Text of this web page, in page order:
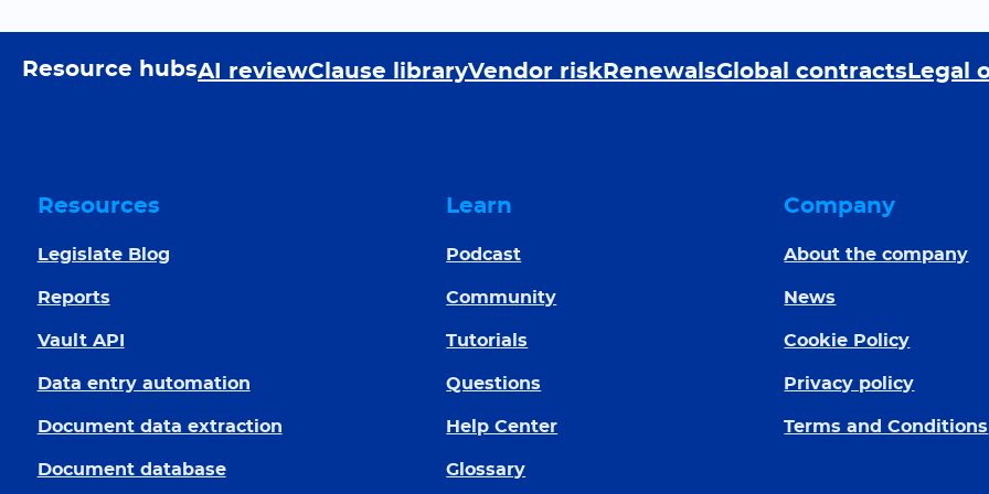
Resource hubsAI reviewClause libraryVendor risk RenewalsGlobal contracts Legal
Resources
Legislate Blog
Reports
Vault API
Data entry automation
Document data extraction
Document database
Learn
Podcast
Community
Tutorials
Questions
Help Center
Glossary
Company
About the company
News
Cookie Policy
Privacy policy
Terms and Conditions